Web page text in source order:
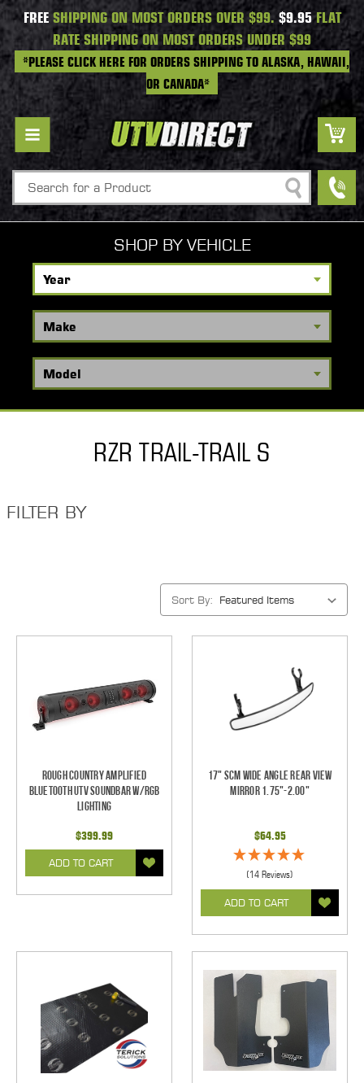
FREESHIPPING ON MOST ORDERS OVER $99. $9.95FLAT
RATE SHIPPING ON MOST ORDERS UNDER $99
*PLEASE CLICK HERE FOR ORDERS SHIPPING TO ALASKA, HAWAII,
OR CANADA*
Search
SHOP BY VEHICLE
RZR TRAIL-TRAIL S
FILTER BY
Sort By:
Rough Country Amplified
Bluetooth UTV Soundbar w/RGB
Lighting
$399.99
ADD TO CART
17" SCM Wide Angle Rear View
Mirror 1.75"-2.00"
$64.95
(14 Reviews)
ADD TO CART